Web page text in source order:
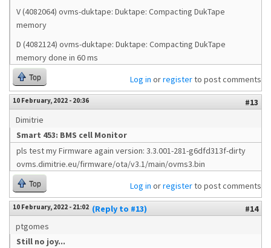
V (4082064) ovms-duktape: Duktape: Compacting DukTape
memory
D (4082124) ovms-duktape: Duktape: Compacting DukTape
memory done in 60 ms
Top Log in orregisterto post comments
10 February, 2022 - 20:36
#13
Dimitrie
Smart 453: BMS cell Monitor
pls test my Firmware again version: 3.3.001-281-g6dfd313f-dirty
ovms.dimitrie.eu/firmware/ota/v3.1/main/ovms3.bin
Top Log in orregisterto post comments
10 February, 2022 - 21:02 (Reply to #13)
#14
ptgomes
Still no joy...